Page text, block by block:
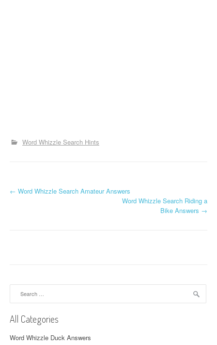
Word Whizzle Search Hints
P
a
v
i
g
← Word Whizzle Search Amateur Answers
Word Whizzle Search Riding a
Bike Answers →
All Categories
Word Whizzle Duck Answers